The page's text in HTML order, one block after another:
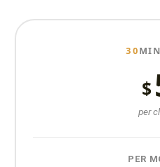
30
$
per
PER